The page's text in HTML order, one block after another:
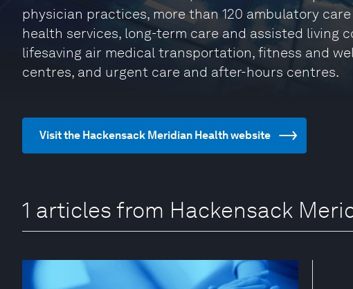
physician practices, more than 120 ambulatory
health services, long-term care and assisted living
lifesaving air medical transportation, fitness and
centres, and urgent care and after-hours centres.
Visit the Hackensack Meridian Health website
1 articles from Hackensack